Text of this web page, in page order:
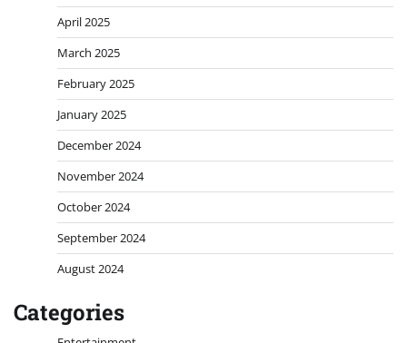
April 2025
March 2025
February 2025
January 2025
December 2024
November 2024
October 2024
September 2024
August 2024
Categories